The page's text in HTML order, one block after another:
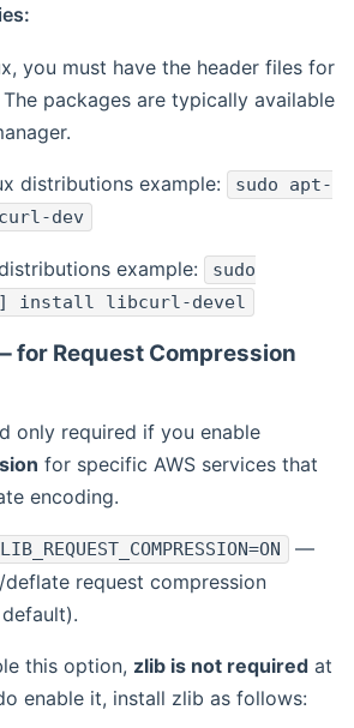
you must have the header files for
packages are typically available
distributions example:
sudo apt-
dev
example:
sudo
install libcurl-devel
for Request Compression
only required if you enable
for specific AWS services that
encoding.
—
request compression
this option, zlib is not required at
enable it, install zlib as follows: